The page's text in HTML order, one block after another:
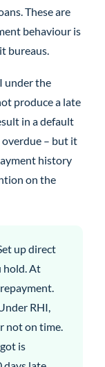
These are
behaviour is
bureaus.
under the
produce a late
in a default
overdue – but it
history
on the
up direct
hold. At
RHI,
not on time.
is